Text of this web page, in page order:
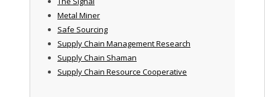
Metal Miner
Safe Sourcing
Supply Chain Management Research
Supply Chain Shaman
Supply Chain Resource Cooperative